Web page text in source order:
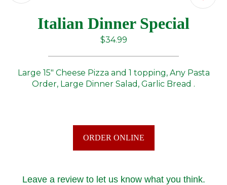
Italian Dinner Special
$34.99
Large 15" Cheese Pizza and 1 topping, Any Pasta
Order, Large Dinner Salad, Garlic Bread .
ORDER ONLINE
Leave a review to let us know what you think.